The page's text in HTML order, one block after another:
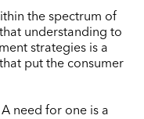
the spectrum of
understanding to
strategies is a
put the consumer
need for one is a